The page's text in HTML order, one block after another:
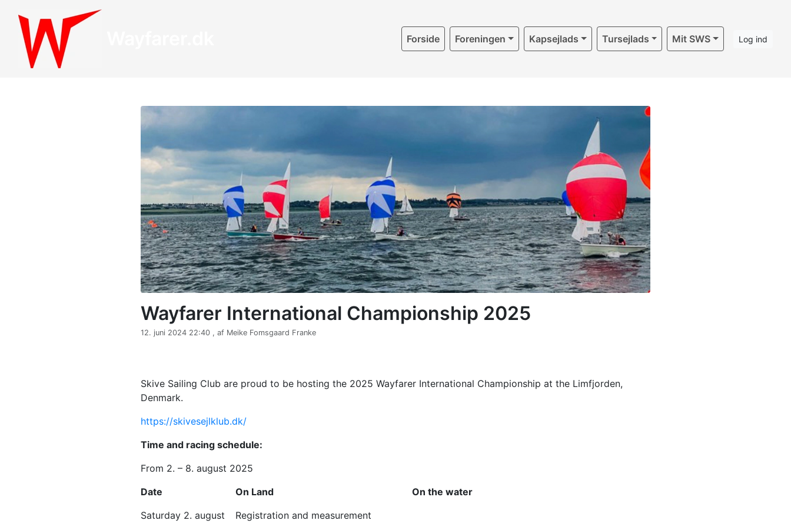
Forside Foreningen Kapsejlads Tursejlads Mit SWS Log ind
Wayfarer International Championship 2025
12. juni 2024 22:40 , af Meike Fomsgaard Franke
Skive Sailing Club are proud to be hosting the 2025 Wayfarer International Championship at the Limfjorden,
Denmark.
https://skivesejlklub.dk/
Time and racing schedule:
From 2. – 8. august 2025
Date
On Land
On the water
Saturday 2. august
Registration and measurement